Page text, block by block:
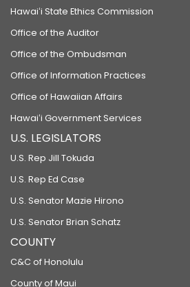
Hawaiʻi State Ethics Commission
Office of the Auditor
Office of the Ombudsman
Office of Information Practices
Office of Hawaiian Affairs
Hawaiʻi Government Services
U.S. LEGISLATORS
U.S. Rep Jill Tokuda
U.S. Rep Ed Case
U.S. Senator Mazie Hirono
U.S. Senator Brian Schatz
COUNTY
C&C of Honolulu
County of Maui